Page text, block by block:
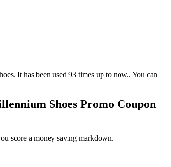
It has been used 93 times up to now.. You can
Shoes Promo Coupon
score a money saving markdown.